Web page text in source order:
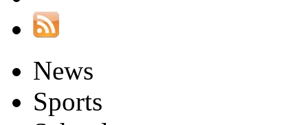
News
Sports